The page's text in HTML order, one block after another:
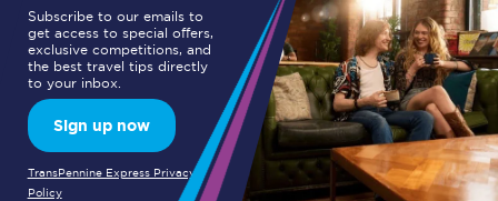
Subscribe to our emails to
get access to special offers,
exclusive competitions, and
the best travel tips directly
to your inbox.
Sign up now
TransPennine Express Privacy
Policy